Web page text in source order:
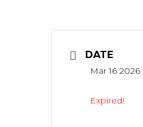
DATE
Mar 16 2026
Expired!